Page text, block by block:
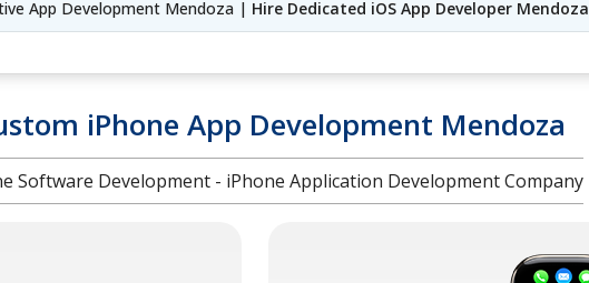
App Development Mendoza | Hire Dedicated iOS App Developer Mendoza
iPhone App Development Mendoza
Software Development - iPhone Application Development Company